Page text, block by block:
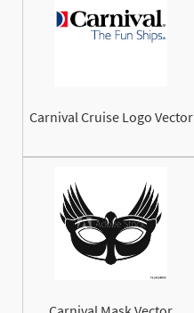
Carnival Cruise Logo Vector